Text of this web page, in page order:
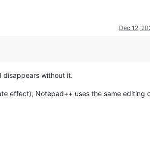
Dec 12,
disappears without it.
effect); Notepad++ uses the same editing